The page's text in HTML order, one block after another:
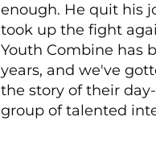
enough. He quit his
took up the fight
Youth Combine has
years, and we've
the story of their
group of talented